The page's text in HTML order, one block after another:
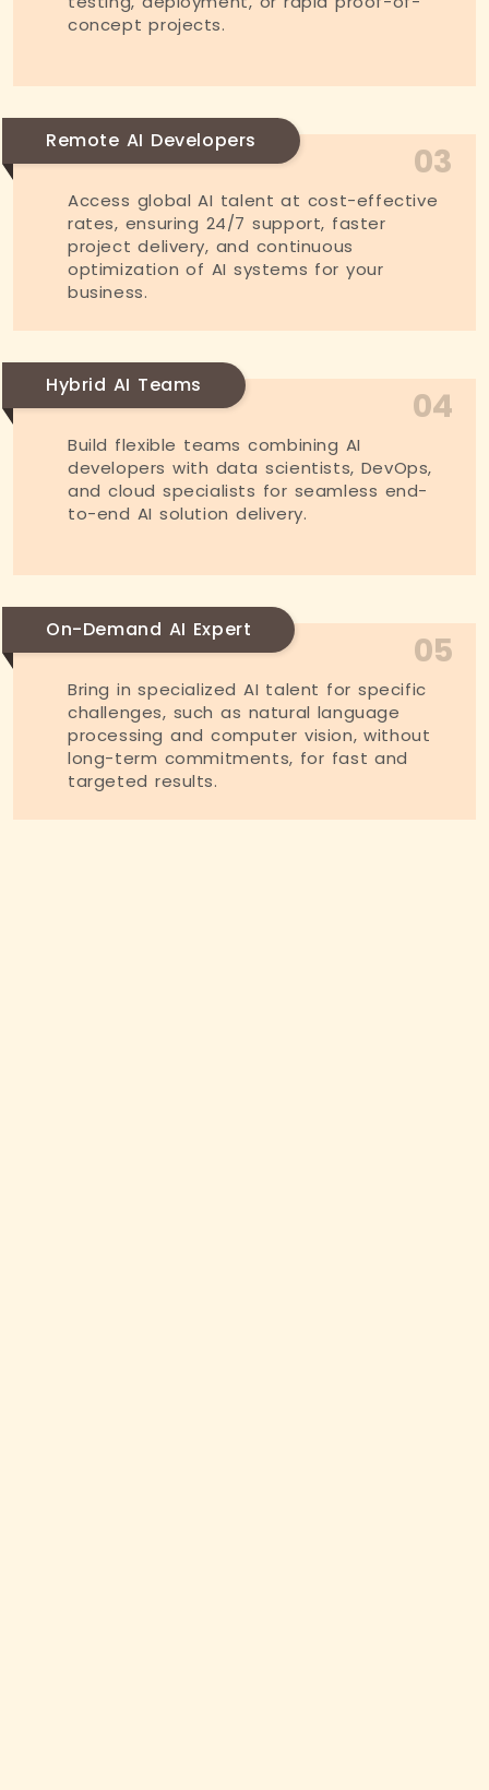
concept projects.
Remote AI Developers 03
Access global AI talent at cost-effective
rates, ensuring 24/7 support, faster
project delivery, and continuous
optimization of AI systems for your
business.
Hybrid AI Teams 04
Build flexible teams combining AI
developers with data scientists, DevOps,
and cloud specialists for seamless end-
to-end AI solution delivery.
On-Demand AI Expert 05
Bring in specialized AI talent for specific
challenges, such as natural language
processing and computer vision, without
long-term commitments, for fast and
targeted results.